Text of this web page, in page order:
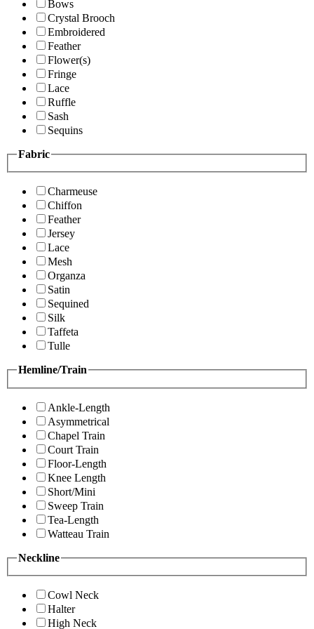
Bows
Crystal Brooch
Embroidered
Feather
Flower(s)
Fringe
Lace
Ruffle
Sash
Sequins
Fabric
Charmeuse
Chiffon
Feather
Jersey
Lace
Mesh
Organza
Satin
Sequined
Silk
Taffeta
Tulle
Hemline/Train
Ankle-Length
Asymmetrical
Chapel Train
Court Train
Floor-Length
Knee Length
Short/Mini
Sweep Train
Tea-Length
Watteau Train
Neckline
Cowl Neck
Halter
High Neck